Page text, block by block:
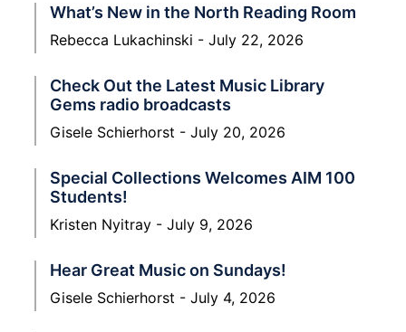
What’s New in the North Reading Room
Rebecca Lukachinski July 22, 2026
Check Out the Latest Music Library
Gems radio broadcasts
Gisele Schierhorst July 20, 2026
Special Collections Welcomes AIM 100
Students!
Kristen Nyitray July 9, 2026
Hear Great Music on Sundays!
Gisele Schierhorst July 4, 2026